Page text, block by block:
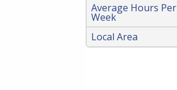
Average Hours Per
Week
Local Area